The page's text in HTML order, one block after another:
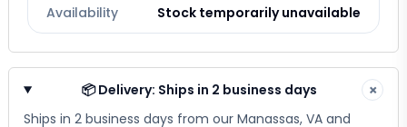
📦 Delivery: Ships in 2 business days ×
Ships in 2 business days from our Manassas, VA and
Availability Stock temporarily unavailable